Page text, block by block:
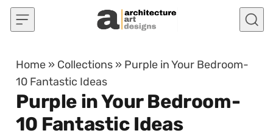
Skip to content
Home » Collections » Purple in Your Bedroom-
10 Fantastic Ideas
Purple in Your Bedroom-
10 Fantastic Ideas